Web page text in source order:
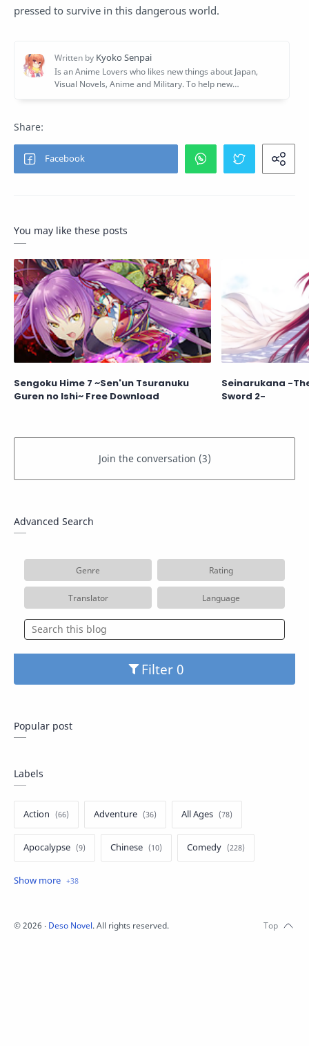
pressed to survive in this dangerous world.
You may like these posts
Sengoku Hime 7 ~Sen'un Tsuranuku
Guren no Ishi~ Free Download
Seinarukana -
Sword 2-
Advanced Search
Genre Rating
Translator Language
Filter
Popular post
Labels
Action Adventure All Ages
Apocalypse Chinese Comedy
Crime
©2026 ‧ Deso Novel. All rights reserved.